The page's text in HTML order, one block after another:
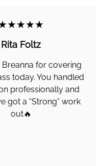
Rita Foltz
Breanna for covering
today. You handled
professionally and
got a “Strong” work
out🔥